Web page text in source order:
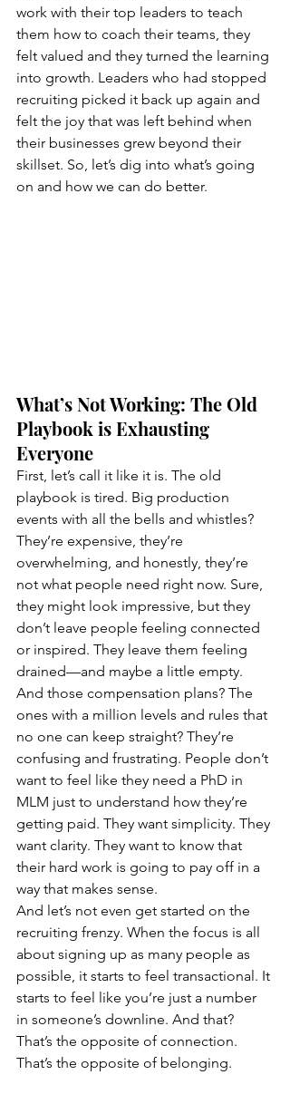
work with their top leaders to teach
them how to coach their teams, they
felt valued and they turned the learning
into growth. Leaders who had stopped
recruiting picked it back up again and
felt the joy that was left behind when
their businesses grew beyond their
skillset. So, let’s dig into what’s going
on and how we can do better.
What’s Not Working: The Old
Playbook is Exhausting
Everyone
First, let’s call it like it is. The old
playbook is tired. Big production
events with all the bells and whistles?
They’re expensive, they’re
overwhelming, and honestly, they’re
not what people need right now. Sure,
they might look impressive, but they
don’t leave people feeling connected
or inspired. They leave them feeling
drained—and maybe a little empty.
And those compensation plans? The
ones with a million levels and rules that
no one can keep straight? They’re
confusing and frustrating. People don’t
want to feel like they need a PhD in
MLM just to understand how they’re
getting paid. They want simplicity. They
want clarity. They want to know that
their hard work is going to pay off in a
way that makes sense.
And let’s not even get started on the
recruiting frenzy. When the focus is all
about signing up as many people as
possible, it starts to feel transactional. It
starts to feel like you’re just a number
in someone’s downline. And that?
That’s the opposite of connection.
That’s the opposite of belonging.